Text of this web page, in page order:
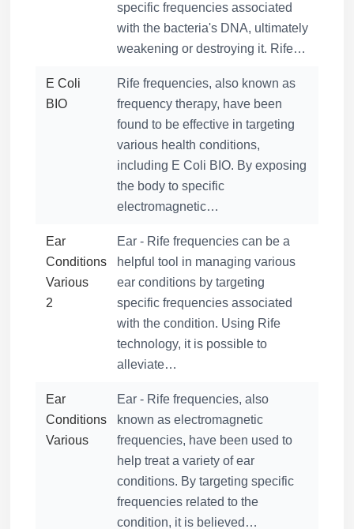
specific frequencies associated
with the bacteria's DNA, ultimately
weakening or destroying it. Rife…
E Coli
BIO
Rife frequencies, also known as
frequency therapy, have been
found to be effective in targeting
various health conditions,
including E Coli BIO. By exposing
the body to specific
electromagnetic…
Ear
Conditions
Various
2
Ear - Rife frequencies can be a
helpful tool in managing various
ear conditions by targeting
specific frequencies associated
with the condition. Using Rife
technology, it is possible to
alleviate…
Ear
Conditions
Various
Ear - Rife frequencies, also
known as electromagnetic
frequencies, have been used to
help treat a variety of ear
conditions. By targeting specific
frequencies related to the
condition, it is believed…